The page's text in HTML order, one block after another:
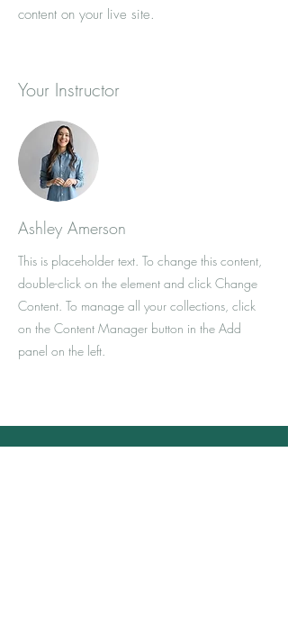
content on your live site.
Your Instructor
Ashley Amerson
This is placeholder text. To change this content,
double-click on the element and click Change
Content. To manage all your collections, click
on the Content Manager button in the Add
panel on the left.